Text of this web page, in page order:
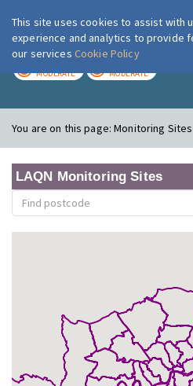
London
MODERATE MODERATE
You are on this page:Monitoring Sites
LAQN Monitoring Sites
This site uses cookies to assist with
experience and analytics to provide
our services Cookie Policy